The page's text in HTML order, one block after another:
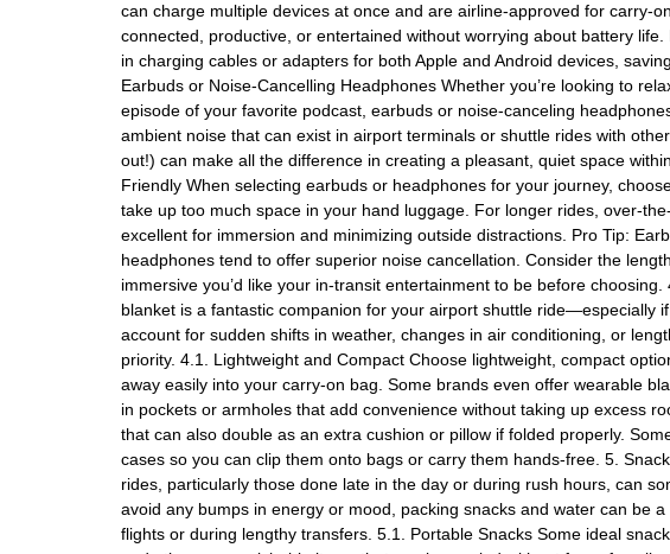
can charge multiple devices at once and are airline-approved for carry-
connected, productive, or entertained without worrying about battery
in charging cables or adapters for both Apple and Android devices,
Earbuds or Noise-Cancelling Headphones Whether you’re looking to
episode of your favorite podcast, earbuds or noise-canceling
ambient noise that can exist in airport terminals or shuttle rides with
out!) can make all the difference in creating a pleasant, quiet space
Friendly When selecting earbuds or headphones for your journey,
take up too much space in your hand luggage. For longer rides, over-
excellent for immersion and minimizing outside distractions. Pro Tip:
headphones tend to offer superior noise cancellation. Consider the
immersive you’d like your in-transit entertainment to be before
blanket is a fantastic companion for your airport shuttle ride—especially
account for sudden shifts in weather, changes in air conditioning, or
priority. 4.1. Lightweight and Compact Choose lightweight, compact
away easily into your carry-on bag. Some brands even offer wearable
in pockets or armholes that add convenience without taking up excess
that can also double as an extra cushion or pillow if folded properly.
cases so you can clip them onto bags or carry them hands-free. 5.
rides, particularly those done late in the day or during rush hours, can
avoid any bumps in energy or mood, packing snacks and water can be
flights or during lengthy transfers. 5.1. Portable Snacks Some ideal